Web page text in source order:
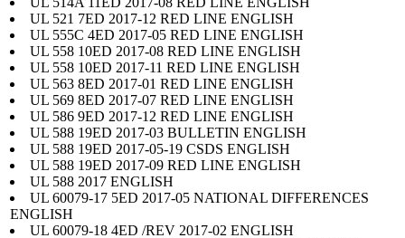
UL 521 7ED 2017-12 RED LINE ENGLISH
UL 555C 4ED 2017-05 RED LINE ENGLISH
UL 558 10ED 2017-08 RED LINE ENGLISH
UL 558 10ED 2017-11 RED LINE ENGLISH
UL 563 8ED 2017-01 RED LINE ENGLISH
UL 569 8ED 2017-07 RED LINE ENGLISH
UL 586 9ED 2017-12 RED LINE ENGLISH
UL 588 19ED 2017-03 BULLETIN ENGLISH
UL 588 19ED 2017-05-19 CSDS ENGLISH
UL 588 19ED 2017-09 RED LINE ENGLISH
UL 588 2017 ENGLISH
UL 60079-17 5ED 2017-05 NATIONAL DIFFERENCES
ENGLISH
UL 60079-18 4ED /REV 2017-02 ENGLISH